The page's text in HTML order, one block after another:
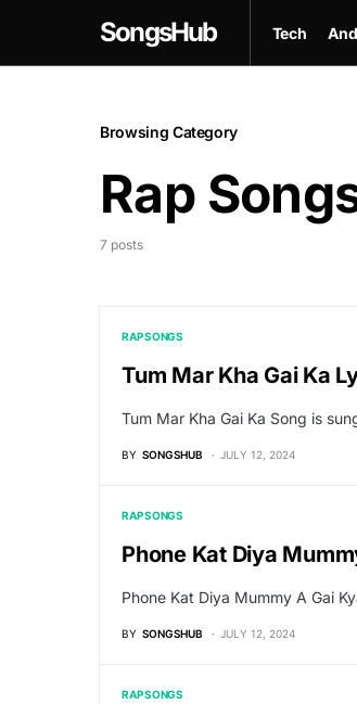
SongsHub Tech
Browsing Category
Rap
7 posts
RAP SONGS
Tum Mar Kha Gai Ka
Tum Mar Kha Gai Ka Song is
BY SONGSHUB JULY 12, 2024
RAP SONGS
Phone Kat Diya
Phone Kat Diya Mummy A Gai
BY SONGSHUB JULY 12, 2024
RAP SONGS